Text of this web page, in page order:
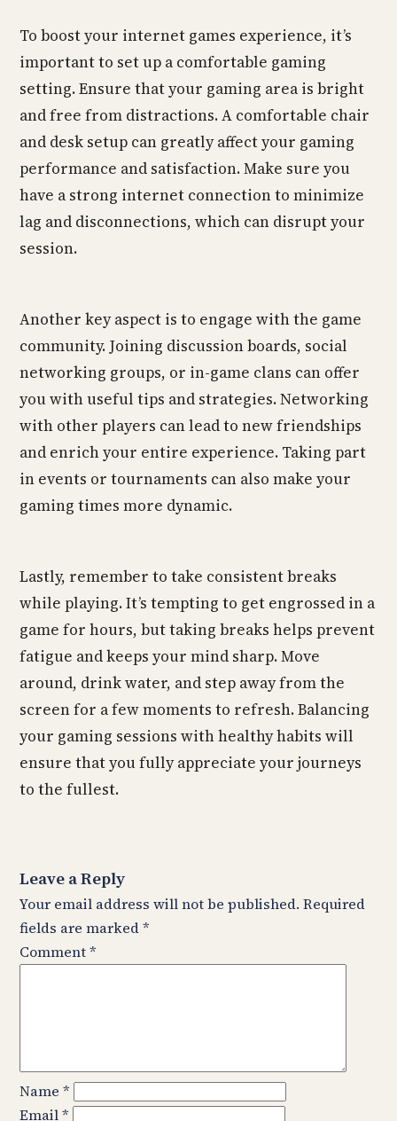
To boost your internet games experience, it’s
important to set up a comfortable gaming
setting. Ensure that your gaming area is bright
and free from distractions. A comfortable chair
and desk setup can greatly affect your gaming
performance and satisfaction. Make sure you
have a strong internet connection to minimize
lag and disconnections, which can disrupt your
session.
Another key aspect is to engage with the game
community. Joining discussion boards, social
networking groups, or in-game clans can offer
you with useful tips and strategies. Networking
with other players can lead to new friendships
and enrich your entire experience. Taking part
in events or tournaments can also make your
gaming times more dynamic.
Lastly, remember to take consistent breaks
while playing. It’s tempting to get engrossed in a
game for hours, but taking breaks helps prevent
fatigue and keeps your mind sharp. Move
around, drink water, and step away from the
screen for a few moments to refresh. Balancing
your gaming sessions with healthy habits will
ensure that you fully appreciate your journeys
to the fullest.
Leave a Reply
Your email address will not be published. Required
fields are marked*
Comment*
Name *
Email*